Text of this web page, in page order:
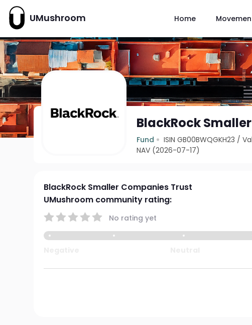
UMushroom Home
BlackRock
Fund ISIN GB00BWQGKH23 /
NAV (2026-07-17)
BlackRock Smaller Companies Trust
UMushroom community rating:
No rating yet